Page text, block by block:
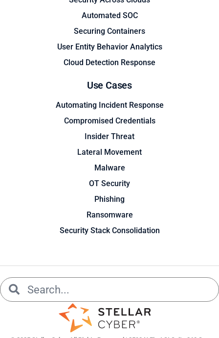
Automated SOC
Securing Containers
User Entity Behavior Analytics
Cloud Detection Response
Use Cases
Automating Incident Response
Compromised Credentials
Insider Threat
Lateral Movement
Malware
OT Security
Phishing
Ransomware
Security Stack Consolidation
SearchSearch